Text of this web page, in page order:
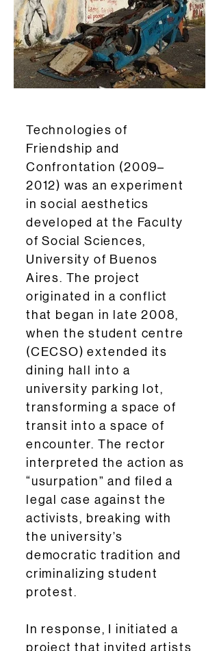
Technologies of
Friendship and
Confrontation (2009–
2012) was an experiment
in social aesthetics
developed at the Faculty
of Social Sciences,
University of Buenos
Aires. The project
originated in a conflict
that began in late 2008,
when the student centre
(CECSO) extended its
dining hall into a
university parking lot,
transforming a space of
transit into a space of
encounter. The rector
interpreted the action as
“usurpation” and filed a
legal case against the
activists, breaking with
the university’s
democratic tradition and
criminalizing student
protest.
In response, I initiated a
project that invited artists